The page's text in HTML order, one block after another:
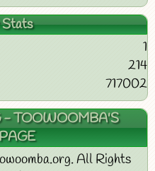
1
214
717002
TOOWOOMBA'S
All Rights